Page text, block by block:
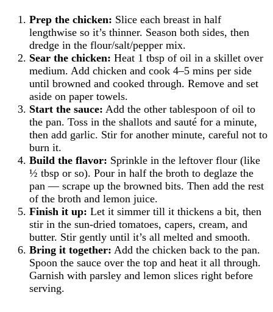
Prep the chicken: Slice each breast in half
lengthwise so it’s thinner. Season both sides, then
dredge in the flour/salt/pepper mix.
Sear the chicken: Heat 1 tbsp of oil in a skillet over
medium. Add chicken and cook 4–5 mins per side
until browned and cooked through. Remove and set
aside on paper towels.
Start the sauce: Add the other tablespoon of oil to
the pan. Toss in the shallots and sauté for a minute,
then add garlic. Stir for another minute, careful not to
burn it.
Build the flavor: Sprinkle in the leftover flour (like
½ tbsp or so). Pour in half the broth to deglaze the
pan — scrape up the browned bits. Then add the rest
of the broth and lemon juice.
Finish it up: Let it simmer till it thickens a bit, then
stir in the sun-dried tomatoes, capers, cream, and
butter. Stir gently until it’s all melted and smooth.
Bring it together: Add the chicken back to the pan.
Spoon the sauce over the top and heat it all through.
Garnish with parsley and lemon slices right before
serving.